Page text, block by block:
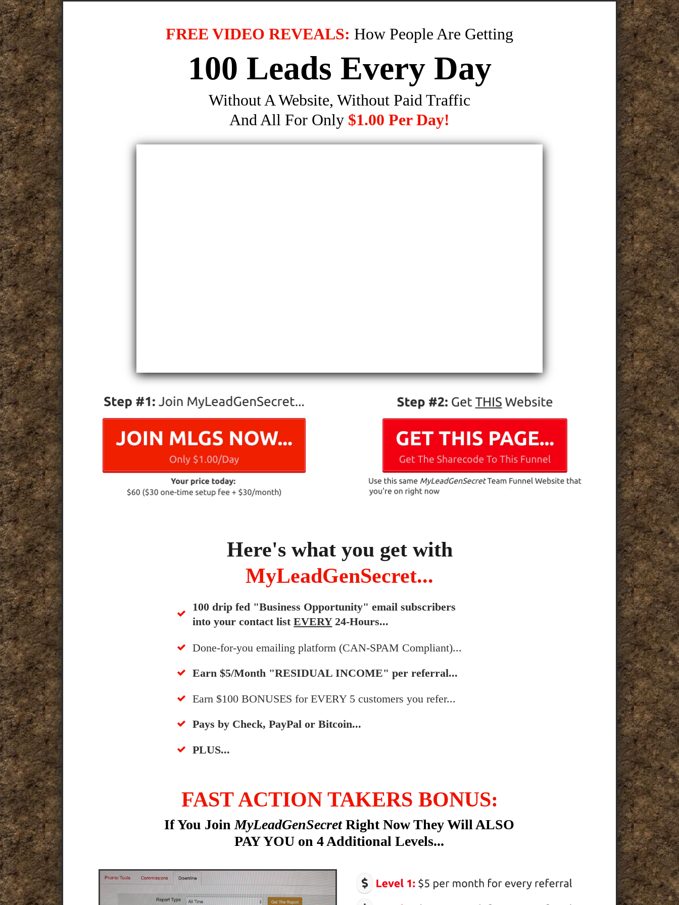
FREE VIDEO REVEALS: How People Are Getting
100 Leads Every Day
Without A Website, Without Paid Traffic
And All For Only $1.00 Per Day!
Here's what you get with
MyLeadGenSecret...
100 drip fed "Business Opportunity" email subscribers
into your contact listEVERY24-Hours...
Done-for-you emailing platform (CAN-SPAM Compliant)...
​Earn $5/Month "RESIDUAL INCOME" per referral...
​Earn $100 BONUSES for EVERY 5 customers you refer...
​​Pays by Check, PayPal or Bitcoin...
​PLUS...
FAST ACTION TAKERS BONUS:
If You JoinMyLeadGenSecretRight Now They Will ALSO
PAY YOU on 4 Additional Levels...